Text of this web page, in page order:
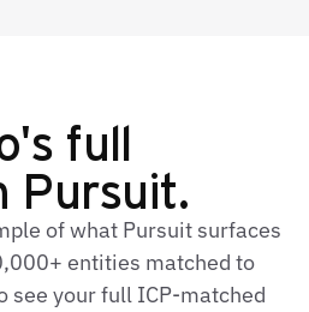
full
Pursuit.
of what Pursuit surfaces
entities matched to
see your full ICP‑matched